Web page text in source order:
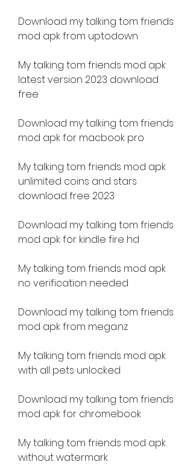
Download my talking tom friends
mod apk from uptodown
My talking tom friends mod apk
latest version 2023 download
free
Download my talking tom friends
mod apk for macbook pro
My talking tom friends mod apk
unlimited coins and stars
download free 2023
Download my talking tom friends
mod apk for kindle fire hd
My talking tom friends mod apk
no verification needed
Download my talking tom friends
mod apk from mega.nz
My talking tom friends mod apk
with all pets unlocked
Download my talking tom friends
mod apk for chromebook
My talking tom friends mod apk
without watermark